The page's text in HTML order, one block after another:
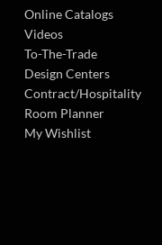
Online Catalogs
Videos
To-The-Trade
Design Centers
Contract/Hospitality
Room Planner
My Wishlist